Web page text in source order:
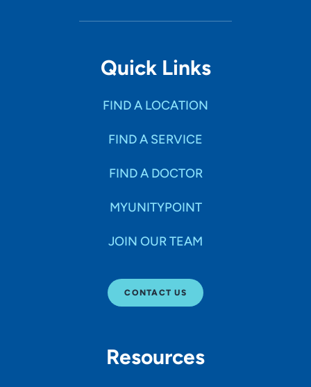
Quick Links
FIND A LOCATION
FIND A SERVICE
FIND A DOCTOR
MYUNITYPOINT
JOIN OUR TEAM
CONTACT US
Resources